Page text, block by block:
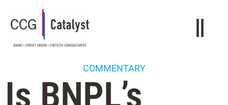
COMMENTARY
Is BNPL’s